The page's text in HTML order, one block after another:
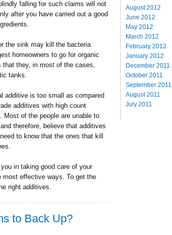
falling for such claims will not
after you have carried out a good
the sink may kill the bacteria
homeowners to go for organic
they, in most of the cases,
tanks.
additive is too small as compared
additives with high count
Most of the people are unable to
therefore, believe that additives
to know that the ones that kill
in taking good care of your
effective ways. To get the
right additives.
to Back Up?
August 2012
June 2012
May 2012
March 2012
February 2012
January 2012
December 2011
October 2011
September 2011
August 2011
July 2011